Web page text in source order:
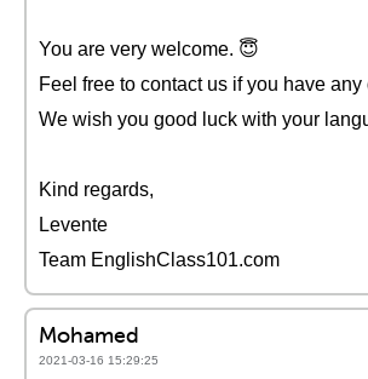
You are very welcome. 😇
Feel free to contact us if you have any
We wish you good luck with your
Kind regards,
Levente
Team EnglishClass101.com
Mohamed
2021-03-16 15:29:25